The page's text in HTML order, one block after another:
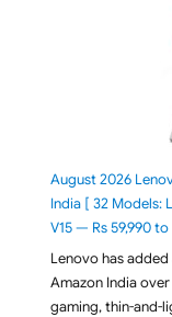
August 2026
India [ 32 Models:
V15 — Rs 59,990 to
Lenovo has
Amazon India
gaming, thin-and-